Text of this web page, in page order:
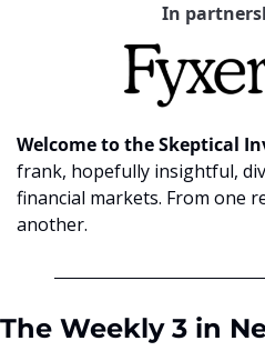
In
Welcome to the Skeptical
frank, hopefully insightful,
financial markets. From one
another.
The Weekly 3 in